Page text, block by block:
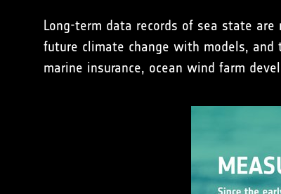
Long-term data records of sea state
future climate change with models, and
marine insurance, ocean wind farm